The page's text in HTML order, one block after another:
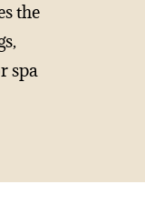
the
spa